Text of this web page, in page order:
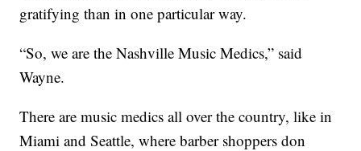
gratifying than in one particular way.
“So, we are the Nashville Music Medics,” said
Wayne.
There are music medics all over the country, like in
Miami and Seattle, where barber shoppers don